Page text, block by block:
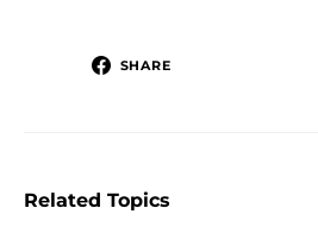
SHARE
Related Topics